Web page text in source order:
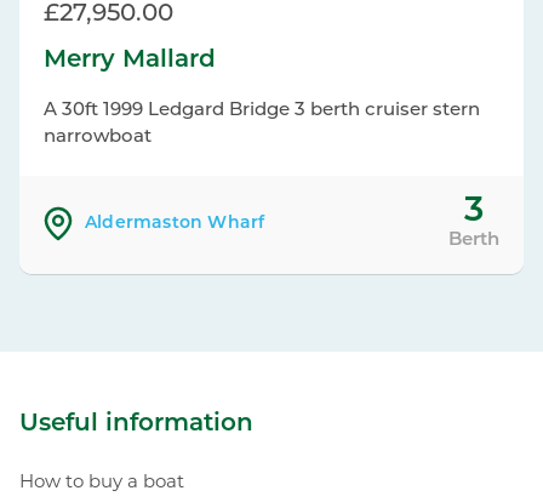
Merry Mallard
A 30ft 1999 Ledgard Bridge 3 berth cruiser stern
narrowboat
£27,950.00
Aldermaston Wharf 3
Berth
Useful information
How to buy a boat